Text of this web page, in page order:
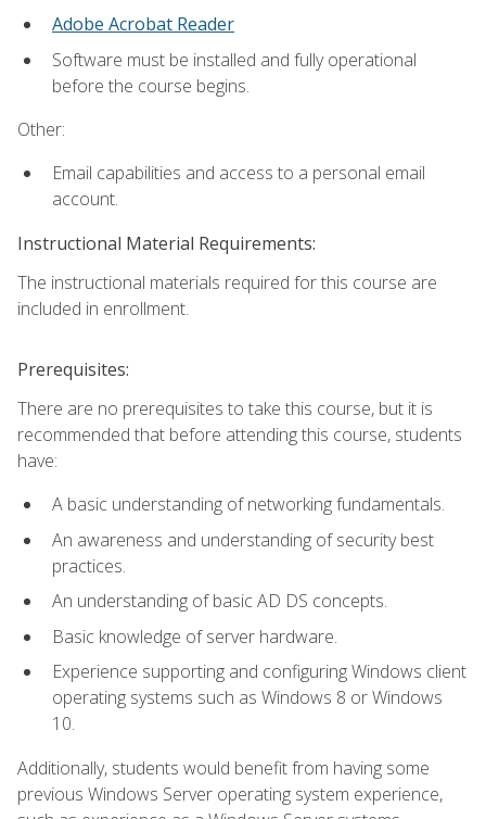
Adobe Acrobat Reader
Software must be installed and fully operational
before the course begins.
Other:
Email capabilities and access to a personal email
account.
Instructional Material Requirements:
The instructional materials required for this course are
included in enrollment.
Prerequisites:
There are no prerequisites to take this course, but it is
recommended that before attending this course, students
have:
A basic understanding of networking fundamentals.
An awareness and understanding of security best
practices.
An understanding of basic AD DS concepts.
Basic knowledge of server hardware.
Experience supporting and configuring Windows client
operating systems such as Windows 8 or Windows
10.
Additionally, students would benefit from having some
previous Windows Server operating system experience,